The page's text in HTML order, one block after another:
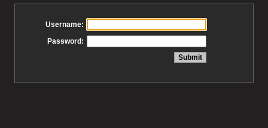
Username:
Password: